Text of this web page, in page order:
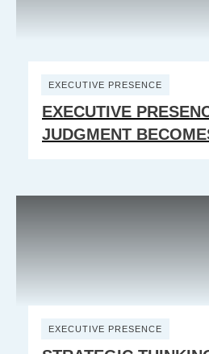
EXECUTIVE PRESENCE
EXECUTIVE
JUDGMENT
EXECUTIVE PRESENCE